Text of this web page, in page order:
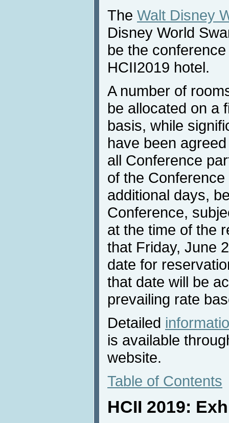
The Walt Disney
Disney World
be the
HCII2019 hotel.
A number of
be allocated on a
basis, while
have been
all Conference
of the
additional days,
Conference,
at the time of the
that Friday, June
date for
that date will be
prevailing rate
Detailed
is available
website.
Table of Contents
HCII 2019: